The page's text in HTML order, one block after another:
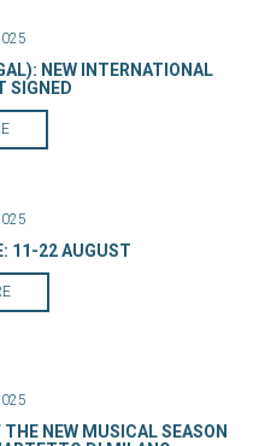
NEW INTERNATIONAL
SIGNED
11-22 AUGUST
NEW MUSICAL SEASON